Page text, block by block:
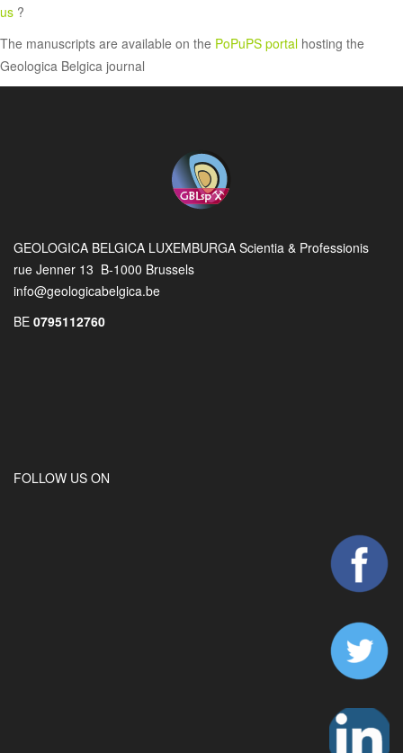
us ?
The manuscripts are available on the PoPuPS portal hosting the
Geologica Belgica journal
GEOLOGICA BELGICA LUXEMBURGA Scientia & Professionis
rue Jenner 13 B-1000 Brussels
info@geologicabelgica.be
BE 0795112760
FOLLOW US ON